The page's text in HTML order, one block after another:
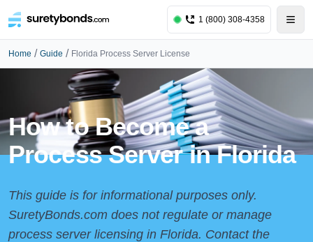
1 (800) 308-4358
Home / Guide / Florida Process Server License
How to Become a
Process Server in Florida
This guide is for informational purposes only.
SuretyBonds.com does not regulate or manage
process server licensing in Florida. Contact the